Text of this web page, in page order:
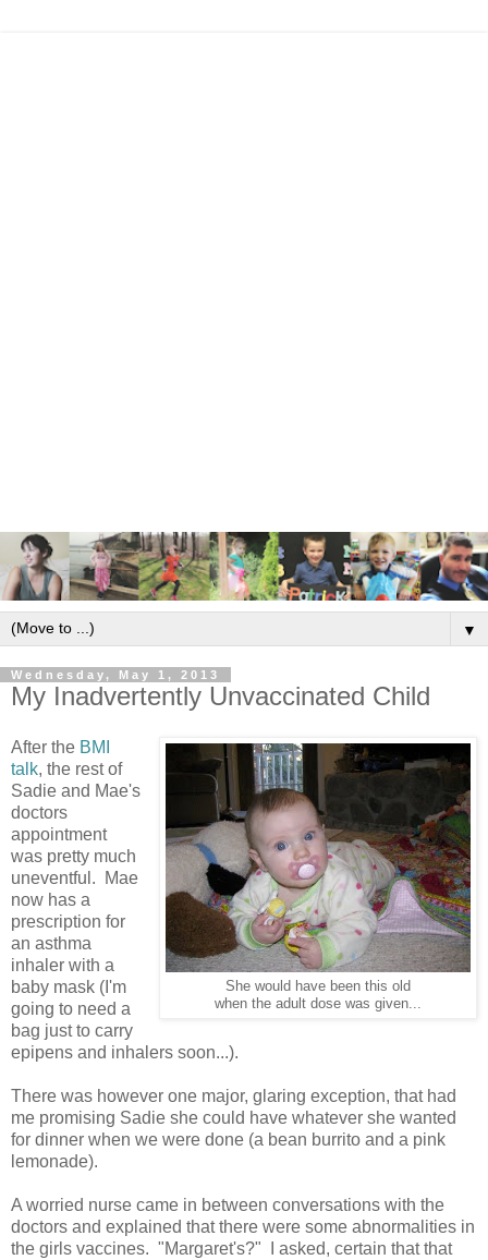
▼
Wednesday, May 1, 2013
My Inadvertently Unvaccinated Child
She would have been this old
when the adult dose was given...
After the BMI
talk, the rest of
Sadie and Mae's
doctors
appointment
was pretty much
uneventful. Mae
now has a
prescription for
an asthma
inhaler with a
baby mask (I'm
going to need a
bag just to carry
epipens and inhalers soon...).
There was however one major, glaring exception, that had
me promising Sadie she could have whatever she wanted
for dinner when we were done (a bean burrito and a pink
lemonade).
A worried nurse came in between conversations with the
doctors and explained that there were some abnormalities in
the girls vaccines. "Margaret's?" I asked, certain that that